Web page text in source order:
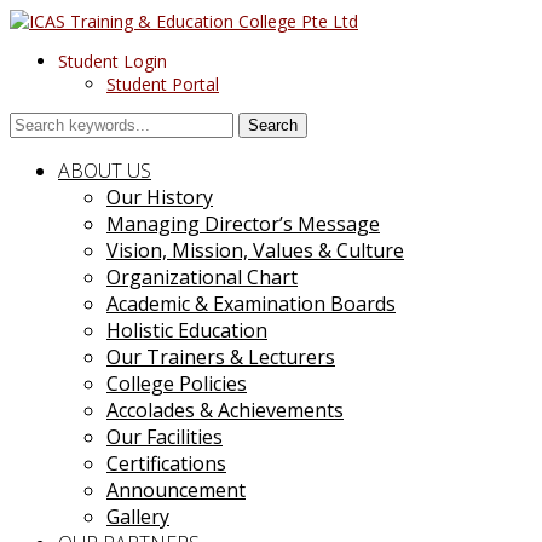
Student Login
Student Portal
Search
ABOUT US
Our History
Managing Director’s Message
Vision, Mission, Values & Culture
Organizational Chart
Academic & Examination Boards
Holistic Education
Our Trainers & Lecturers
College Policies
Accolades & Achievements
Our Facilities
Certifications
Announcement
Gallery